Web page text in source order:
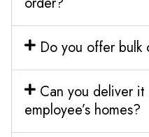
Do you offer bulk
Can you deliver
employee’s homes?